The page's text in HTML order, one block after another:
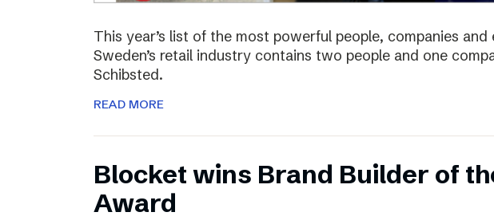
This year’s list of the most powerful people, companies and
Sweden’s retail industry contains two people and one
Schibsted.
READ MORE
Blocket wins Brand Builder of
Award